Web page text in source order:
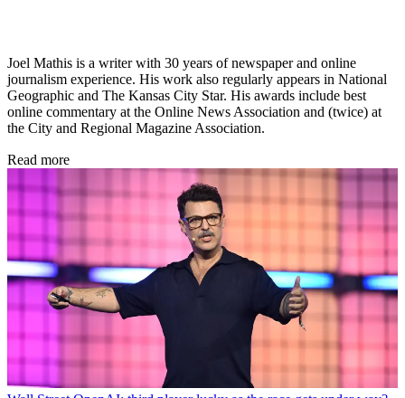
Joel Mathis is a writer with 30 years of newspaper and online
journalism experience. His work also regularly appears in National
Geographic and The Kansas City Star. His awards include best
online commentary at the Online News Association and (twice) at
the City and Regional Magazine Association.
Read more